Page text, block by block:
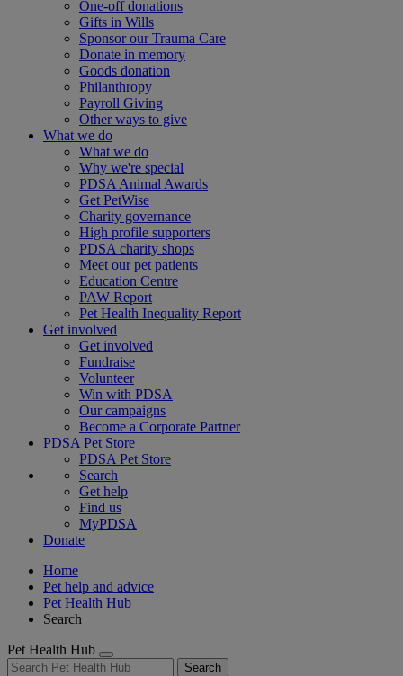
One-off donations
Gifts in Wills
Sponsor our Trauma Care
Donate in memory
Goods donation
Philanthropy
Payroll Giving
Other ways to give
What we do
What we do
Why we're special
PDSA Animal Awards
Get PetWise
Charity governance
High profile supporters
PDSA charity shops
Meet our pet patients
Education Centre
PAW Report
Pet Health Inequality Report
Get involved
Get involved
Fundraise
Volunteer
Win with PDSA
Our campaigns
Become a Corporate Partner
PDSA Pet Store
PDSA Pet Store
Search
Get help
Find us
MyPDSA
Donate
Home
Pet help and advice
Pet Health Hub
Search
Pet Health Hub
Search